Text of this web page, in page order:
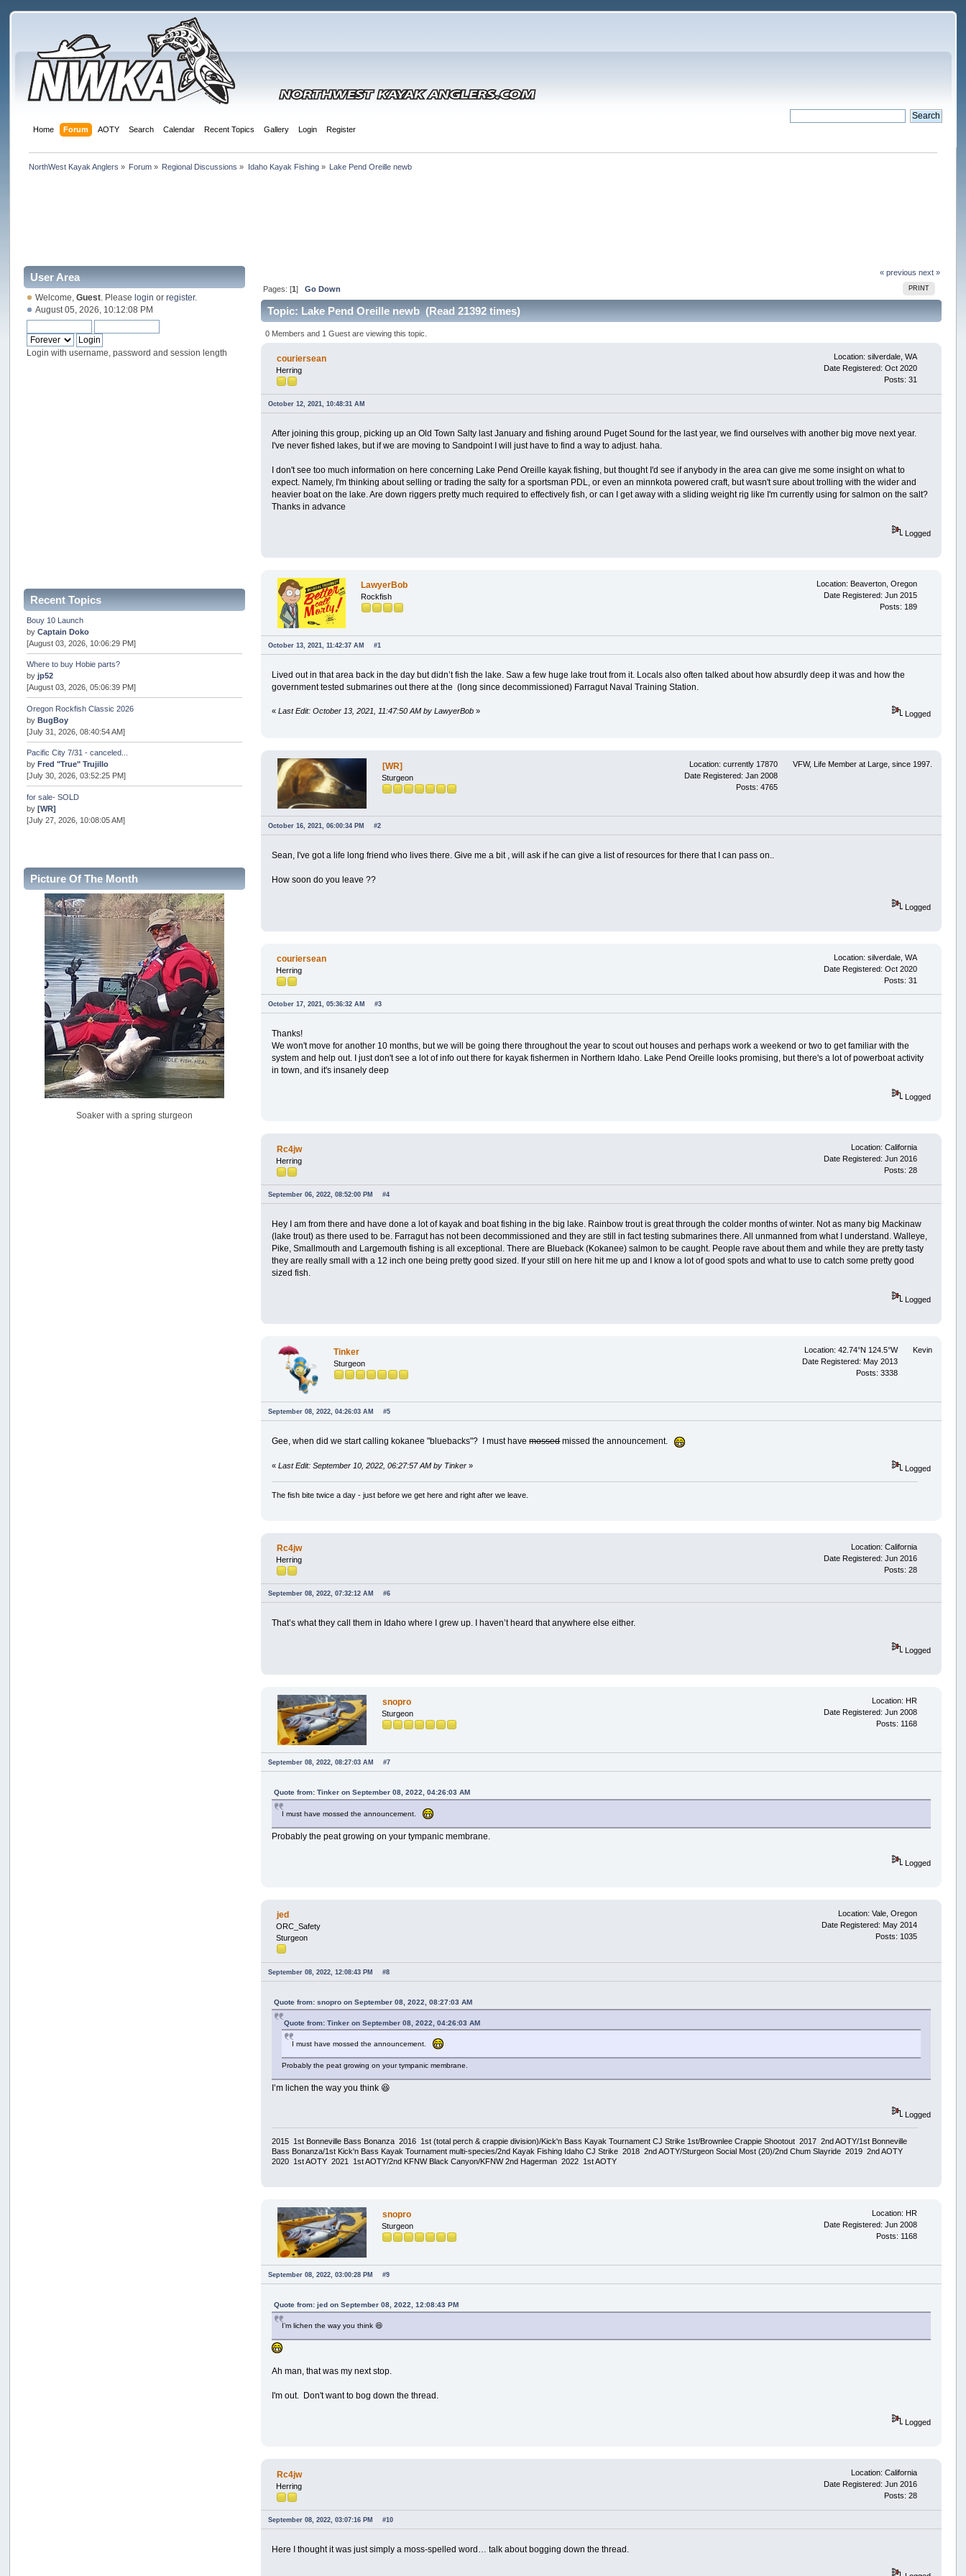
Home Forum AOTY Search Calendar Recent Topics Gallery Login Register
NorthWest Kayak Anglers » Forum » Regional Discussions » Idaho Kayak Fishing» Lake Pend Oreille newb
User Area
Welcome,Guest . Pleaselogin orregister.
August 05, 2026, 10:12:08 PM
Login with username, password and session length
Recent Topics
Bouy 10 Launch
byCaptain Doko
[August 03, 2026, 10:06:29 PM]
Where to buy Hobie parts?
byjp52
[August 03, 2026, 05:06:39 PM]
Oregon Rockfish Classic 2026
byBugBoy
[July 31, 2026, 08:40:54 AM]
Pacific City 7/31 - canceled...
byFred "True" Trujillo
[July 30, 2026, 03:52:25 PM]
for sale- SOLD
by[WR]
[July 27, 2026, 10:08:05 AM]
Internal Server Error
snopro
[July 21, 2026, 06:19:37 PM]
2026 Puget Sound Summer Kings (large quota cuts)
workhard
[July 18, 2026, 08:55:58 PM]
USAngling national qualifier San Diego
jed
[July 15, 2026, 08:59:40 PM]
Pacific City Friday July 10th
C_Run
[July 11, 2026, 08:01:46 PM]
Woahink Lake report
Drifter2007
[July 02, 2026, 06:46:34 AM]
Picture Of The Month
Soaker with a spring sturgeon
« previous next »
PRINT
Pages: [1] Go Down
Topic: Lake Pend Oreille newb (Read 21392 times)
0 Members and 1 Guest are viewing this topic.
couriersean
Herring
Location: silverdale, WA
Date Registered: Oct 2020
Posts: 31
October 12, 2021, 10:48:31 AM
After joining this group, picking up an Old Town Salty last January and fishing around Puget Sound for the last year, we find ourselves with another big move next year.
I've never fished lakes, but if we are moving to Sandpoint I will just have to find a way to adjust. haha.
I don't see too much information on here concerning Lake Pend Oreille kayak fishing, but thought I'd see if anybody in the area can give me some insight on what to
expect. Namely, I'm thinking about selling or trading the salty for a sportsman PDL, or even an minnkota powered craft, but wasn't sure about trolling with the wider and
heavier boat on the lake. Are down riggers pretty much required to effectively fish, or can I get away with a sliding weight rig like I'm currently using for salmon on the salt?
Thanks in advance
Logged
LawyerBob
Rockfish
Location: Beaverton, Oregon
Date Registered: Jun 2015
Posts: 189
October 13, 2021, 11:42:37 AM #1
Lived out in that area back in the day but didn’t fish the lake. Saw a few huge lake trout from it. Locals also often talked about how absurdly deep it was and how the
government tested submarines out there at the (long since decommissioned) Farragut Naval Training Station.
«Last Edit: October 13, 2021, 11:47:50 AM by LawyerBob » Logged
[WR]
Sturgeon
VFW, Life Member at Large, since 1997.
Location: currently 17870
Date Registered: Jan 2008
Posts: 4765
October 16, 2021, 06:00:34 PM #2
Sean, I've got a life long friend who lives there. Give me a bit , will ask if he can give a list of resources for there that I can pass on..
How soon do you leave ??
Logged
couriersean
Herring
Location: silverdale, WA
Date Registered: Oct 2020
Posts: 31
October 17, 2021, 05:36:32 AM #3
Thanks!
We won't move for another 10 months, but we will be going there throughout the year to scout out houses and perhaps work a weekend or two to get familiar with the
system and help out. I just don't see a lot of info out there for kayak fishermen in Northern Idaho. Lake Pend Oreille looks promising, but there's a lot of powerboat activity
in town, and it's insanely deep
Logged
Rc4jw
Herring
Location: California
Date Registered: Jun 2016
Posts: 28
September 06, 2022, 08:52:00 PM #4
Hey I am from there and have done a lot of kayak and boat fishing in the big lake. Rainbow trout is great through the colder months of winter. Not as many big Mackinaw
(lake trout) as there used to be. Farragut has not been decommissioned and they are still in fact testing submarines there. All unmanned from what I understand. Walleye,
Pike, Smallmouth and Largemouth fishing is all exceptional. There are Blueback (Kokanee) salmon to be caught. People rave about them and while they are pretty tasty
they are really small with a 12 inch one being pretty good sized. If your still on here hit me up and I know a lot of good spots and what to use to catch some pretty good
sized fish.
Logged
Tinker
Sturgeon
Kevin
Location: 42.74°N 124.5°W
Date Registered: May 2013
Posts: 3338
September 08, 2022, 04:26:03 AM #5
Gee, when did we start calling kokanee "bluebacks"? I must havemossedmissed the announcement.
«Last Edit: September 10, 2022, 06:27:57 AM by Tinker » Logged
The fish bite twice a day - just before we get here and right after we leave.
Rc4jw
Herring
Location: California
Date Registered: Jun 2016
Posts: 28
September 08, 2022, 07:32:12 AM #6
That’s what they call them in Idaho where I grew up. I haven’t heard that anywhere else either.
Logged
snopro
Sturgeon
Location: HR
Date Registered: Jun 2008
Posts: 1168
September 08, 2022, 08:27:03 AM #7
Quote from: Tinker on September 08, 2022, 04:26:03 AM
I must have mossed the announcement.
Probably the peat growing on your tympanic membrane.
Logged
jed
ORC_Safety
Sturgeon
Location: Vale, Oregon
Date Registered: May 2014
Posts: 1035
September 08, 2022, 12:08:43 PM #8
Quote from: snopro on September 08, 2022, 08:27:03 AM
Quote from: Tinker on September 08, 2022, 04:26:03 AM
I must have mossed the announcement.
Probably the peat growing on your tympanic membrane.
I’m lichen the way you think 😆
Logged
2015 1st Bonneville Bass Bonanza 2016 1st (total perch & crappie division)/Kick'n Bass Kayak Tournament CJ Strike 1st/Brownlee Crappie Shootout 2017 2nd AOTY/1st Bonneville
Bass Bonanza/1st Kick'n Bass Kayak Tournament multi-species/2nd Kayak Fishing Idaho CJ Strike 2018 2nd AOTY/Sturgeon Social Most (20)/2nd Chum Slayride 2019 2nd AOTY
2020 1st AOTY 2021 1st AOTY/2nd KFNW Black Canyon/KFNW 2nd Hagerman 2022 1st AOTY
snopro
Sturgeon
Location: HR
Date Registered: Jun 2008
Posts: 1168
September 08, 2022, 03:00:28 PM #9
Quote from: jed on September 08, 2022, 12:08:43 PM
I’m lichen the way you think 😆
Ah man, that was my next stop.
I'm out. Don't want to bog down the thread.
Logged
Rc4jw
Herring
Location: California
Date Registered: Jun 2016
Posts: 28
September 08, 2022, 03:07:16 PM #10
Here I thought it was just simply a moss-spelled word… talk about bogging down the thread.